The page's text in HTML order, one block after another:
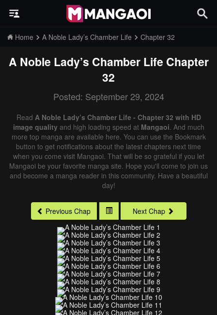
Home A Noble Lady’s Chamber Life Chapter 32
A Noble Lady’s Chamber Life Chapter
32
Posted: September 29, 2024
Read A Noble Lady’s Chamber Life - Chapter 32 with HD
image qualityand high loading speed at Mangaoi. And much
more top manga are available here. You can use the Bookmark
button to get notifications about the latest chapters next time
when you come visit Mangaoi. That will be so grateful if you let
Mangaoi be your favorite manga site. Hope you'll come to join us
and become a manga reader in this community. Have a beautiful
day!
Previous Chap Next Chap